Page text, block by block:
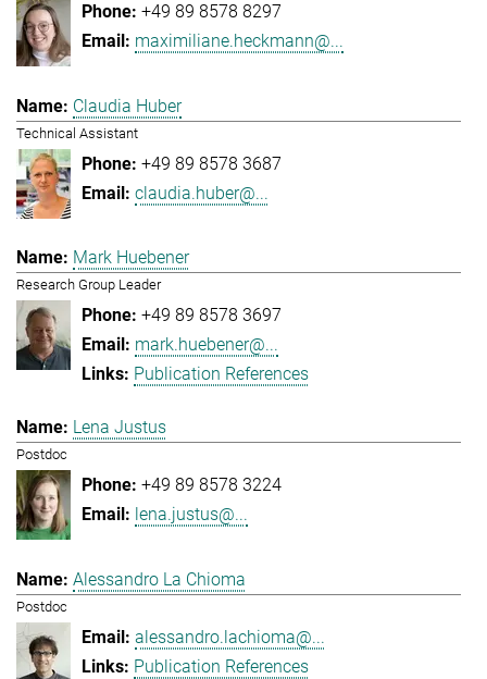
+49 89 8578 8297
maximiliane.heckmann@...
Claudia Huber
Technical Assistant
+49 89 8578 3687
claudia.huber@...
Mark Huebener
Research Group Leader
+49 89 8578 3697
mark.huebener@...
Publication References
Lena Justus
Postdoc
+49 89 8578 3224
lena.justus@...
Alessandro La Chioma
Postdoc
alessandro.lachioma@...
Publication References